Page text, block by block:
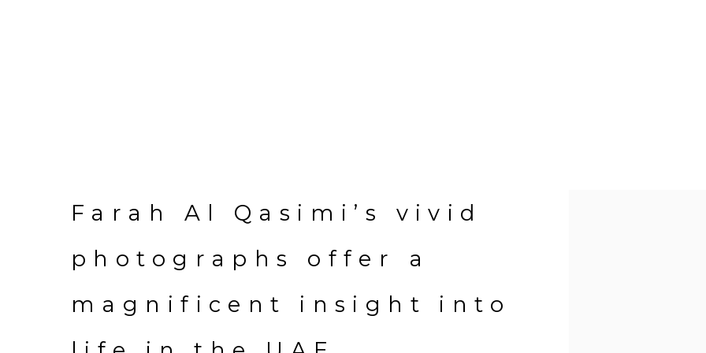
Farah Al Qasimi’s vivid
photographs offer a
magnificent insight into